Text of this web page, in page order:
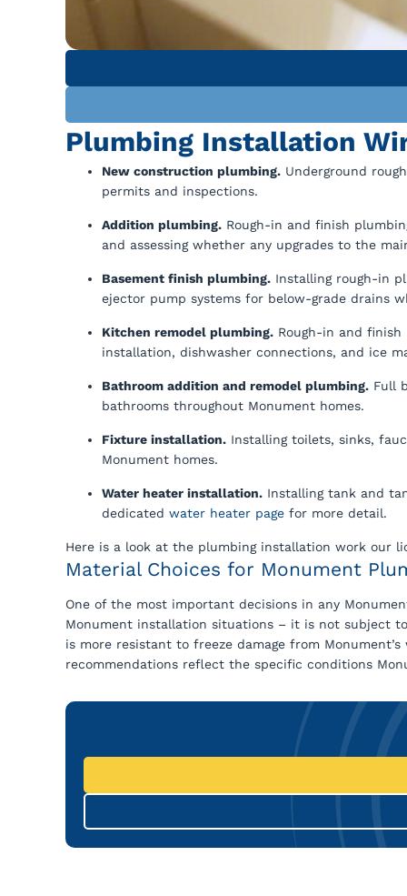
Plumbing Installation
New construction plumbing. Underground
permits and inspections.
Addition plumbing. Rough-in and finish
and assessing whether any upgrades to the
Basement finish plumbing. Installing rough-in
ejector pump systems for below-grade drains
Kitchen remodel plumbing. Rough-in and
installation, dishwasher connections, and ice
Bathroom addition and remodel plumbing. Full
bathrooms throughout Monument homes.
Fixture installation. Installing toilets, sinks,
Monument homes.
Water heater installation. Installing tank and
dedicated water heater page for more detail.
Here is a look at the plumbing installation work our
Material Choices for Monument
One of the most important decisions in any
Monument installation situations – it is not subject
is more resistant to freeze damage from
recommendations reflect the specific conditions